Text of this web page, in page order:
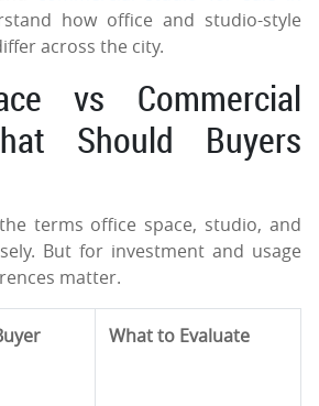
how office and studio-style
across the city.
vs Commercial
Should Buyers
terms office space, studio, and
But for investment and usage
matter.
What to Evaluate